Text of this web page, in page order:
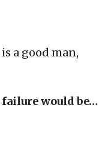
a good man,
would be…